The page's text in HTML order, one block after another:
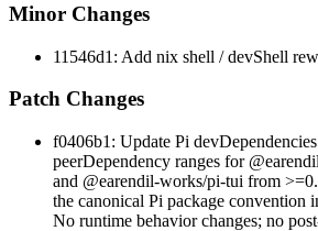
Minor Changes
11546d1: Add nix shell / devShell
Patch Changes
f0406b1: Update Pi
peerDependency ranges for
and @earendil-works/pi-tui from
the canonical Pi package convention
No runtime behavior changes; no